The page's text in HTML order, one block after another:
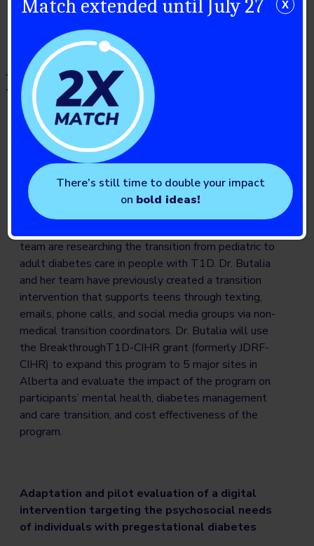
Diabetes, Psychosocial
Health, Prevention and Self-
Management (formerly JDRF-
CIHR)
Aiming for something sweeter: Supporting
youth with T1D during transition from pediatric
to adult diabetes care
team are researching the transition from pediatric to
adult diabetes care in people with T1D. Dr. Butalia
and her team have previously created a transition
intervention that supports teens through texting,
emails, phone calls, and social media groups via non-
medical transition coordinators. Dr. Butalia will use
the BreakthroughT1D-CIHR grant (formerly JDRF-
CIHR) to expand this program to 5 major sites in
Alberta and evaluate the impact of the program on
participants’ mental health, diabetes management
and care transition, and cost effectiveness of the
program.
Adaptation and pilot evaluation of a digital
intervention targeting the psychosocial needs
of individuals with pregestational diabetes
Match extended until July 27
There’s still time to double your impact
on bold ideas!
X